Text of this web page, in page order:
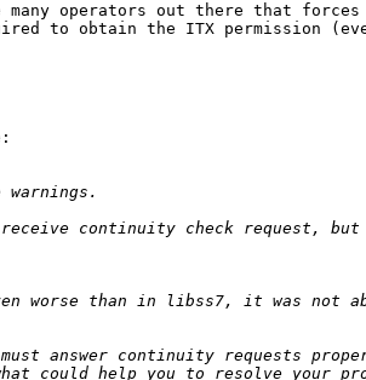
operators out there that
to obtain the ITX permission
worse than in libss7, it was not
answer continuity requests